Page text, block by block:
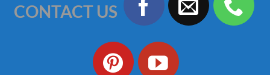
CONTACT US